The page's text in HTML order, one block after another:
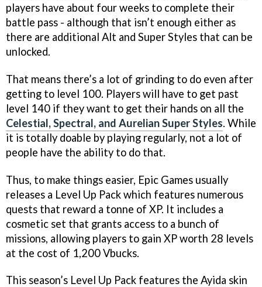
players have about four weeks to complete their
battle pass - although that isn’t enough either as
there are additional Alt and Super Styles that can be
unlocked.
That means there’s a lot of grinding to do even after
getting to level 100. Players will have to get past
level 140 if they want to get their hands on all the
Celestial, Spectral, and Aurelian Super Styles. While
it is totally doable by playing regularly, not a lot of
people have the ability to do that.
Thus, to make things easier, Epic Games usually
releases a Level Up Pack which features numerous
quests that reward a tonne of XP. It includes a
cosmetic set that grants access to a bunch of
missions, allowing players to gain XP worth 28 levels
at the cost of 1,200 Vbucks.
This season’s Level Up Pack features the Ayida skin